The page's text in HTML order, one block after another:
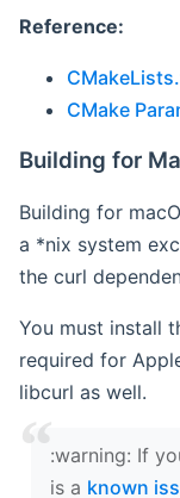
Reference:
CMake
Building for
Building for
a *nix system
the curl
You must install
required for
libcurl as well.
‍:warning: If
is a known